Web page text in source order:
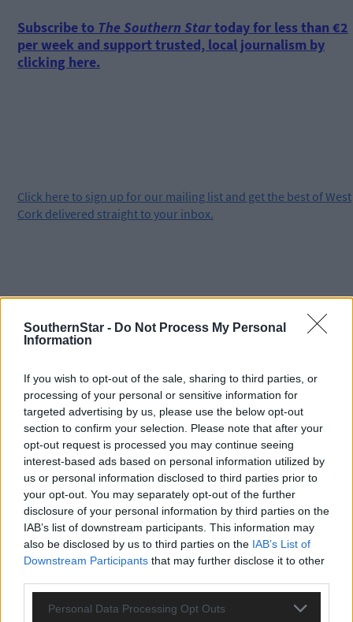
SouthernStar - Do Not Process My Personal
Information
If you wish to opt-out of the sale, sharing to third parties, or
processing of your personal or sensitive information for
targeted advertising by us, please use the below opt-out
section to confirm your selection. Please note that after your
opt-out request is processed you may continue seeing
interest-based ads based on personal information utilized by
us or personal information disclosed to third parties prior to
your opt-out. You may separately opt-out of the further
disclosure of your personal information by third parties on the
IAB’s list of downstream participants. This information may
also be disclosed by us to third parties on the IAB’s List of
Downstream Participants that may further disclose it to other
Personal Data Processing Opt Outs
Subscribe to The Southern Startoday for less than €2
per week and support trusted, local journalism by
clicking here.
Click here to sign up for our mailing list and get the best of West
Cork delivered straight to your inbox.
Tags used in this article
Share this article